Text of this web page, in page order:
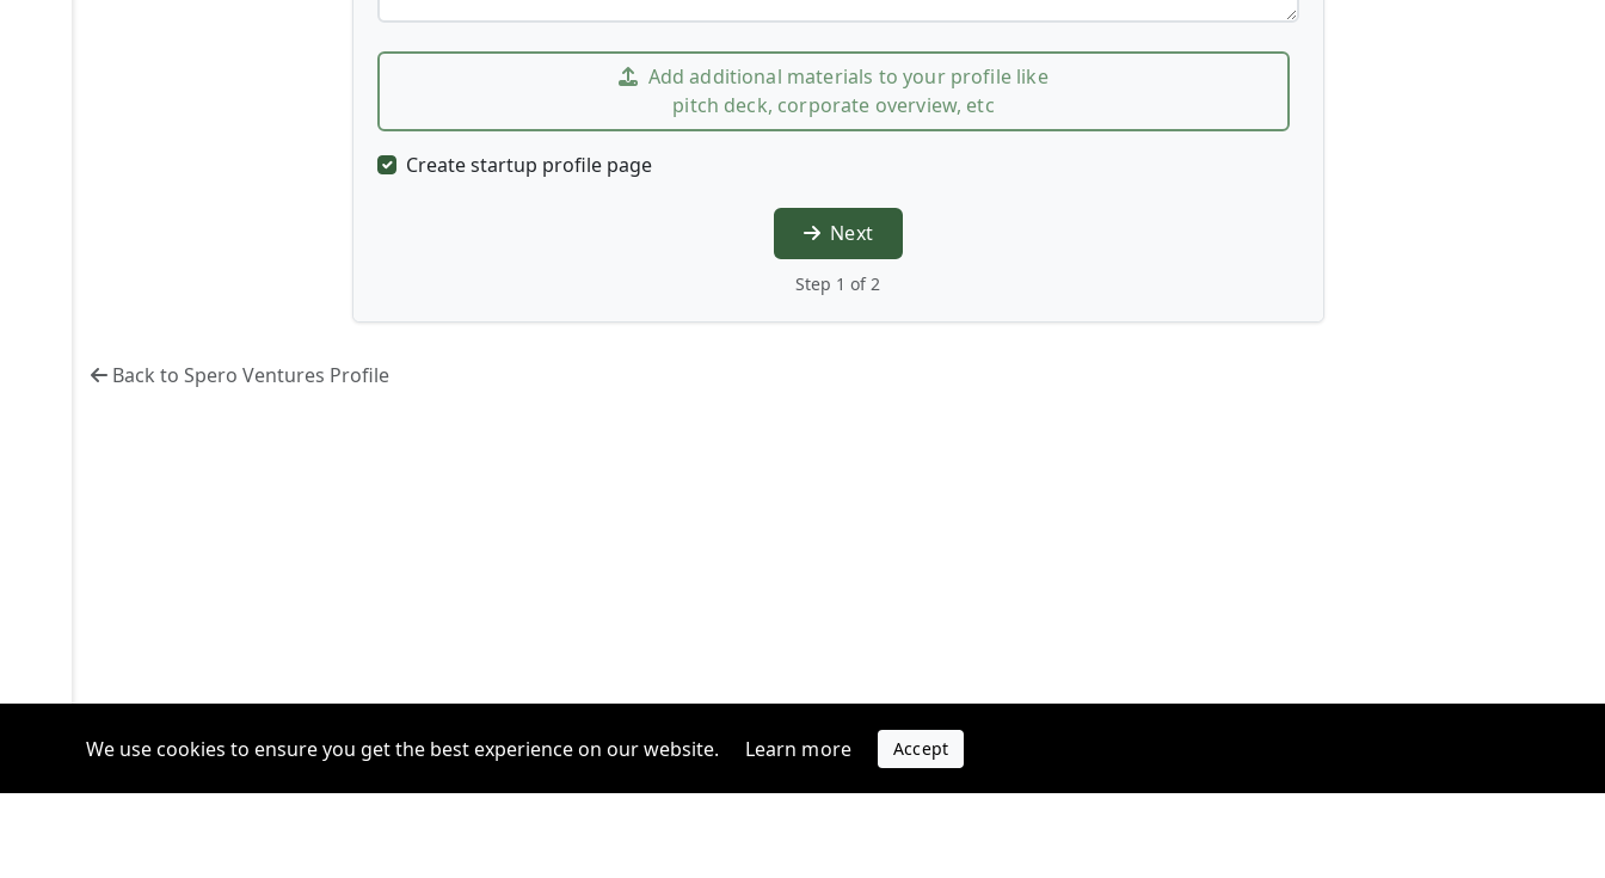
Add additional materials to your profile like
pitch deck, corporate overview, etc
Create startup profile page
Next
Step 1 of 2
Back to Spero Ventures Profile
We use cookies to ensure you get the best experience on our website. Learn more Accept